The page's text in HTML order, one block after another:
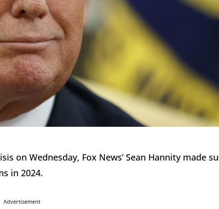
on Wednesday, Fox News’ Sean Hannity made
in 2024.
Advertisement